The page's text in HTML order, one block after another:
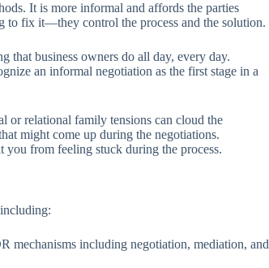
It is more informal and affords the parties
to fix it—they control the process and the solution.
that business owners do all day, every day.
an informal negotiation as the first stage in a
or relational family tensions can cloud the
might come up during the negotiations.
from feeling stuck during the process.
mechanisms including negotiation, mediation, and